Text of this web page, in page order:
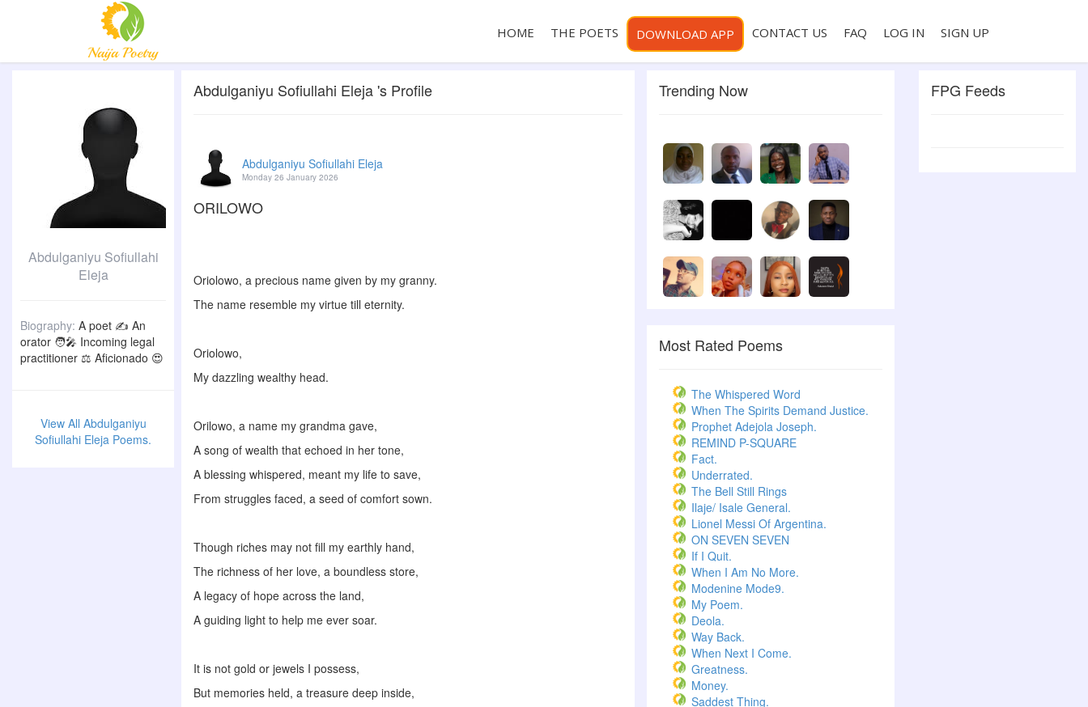
HOME THE POETS DOWNLOAD APP CONTACT US FAQ LOG IN SIGN UP
Abdulganiyu Sofiullahi
Eleja
Biography: A poet ✍️ An
orator 🧑‍🎤 Incoming legal
practitioner ⚖️ Aficionado 😍
View All Abdulganiyu
Sofiullahi Eleja Poems.
Abdulganiyu Sofiullahi Eleja 's Profile
Abdulganiyu Sofiullahi Eleja
Monday 26 January 2026
ORILOWO
Oriolowo, a precious name given by my granny.
The name resemble my virtue till eternity.
Oriolowo,
My dazzling wealthy head.
Orilowo, a name my grandma gave,
A song of wealth that echoed in her tone,
A blessing whispered, meant my life to save,
From struggles faced, a seed of comfort sown.
Though riches may not fill my earthly hand,
The richness of her love, a boundless store,
A legacy of hope across the land,
A guiding light to help me ever soar.
It is not gold or jewels I possess,
But memories held, a treasure deep inside,
Trending Now
Most Rated Poems
The Whispered Word
When The Spirits Demand Justice.
Prophet Adejola Joseph.
REMIND P-SQUARE
Fact.
Underrated.
The Bell Still Rings
Ilaje/ Isale General.
Lionel Messi Of Argentina.
ON SEVEN SEVEN
If I Quit.
When I Am No More.
Modenine Mode9.
My Poem.
Deola.
Way Back.
When Next I Come.
Greatness.
Money.
Saddest Thing.
FPG Feeds